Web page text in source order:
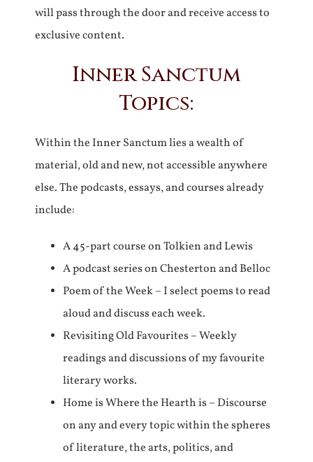
will pass through the door and receive access to
exclusive content.
Inner Sanctum
Topics:
Within the Inner Sanctum lies a wealth of
material, old and new, not accessible anywhere
else. The podcasts, essays, and courses already
include:
A 45-part course on Tolkien and Lewis
A podcast series on Chesterton and Belloc
Poem of the Week – I select poems to read
aloud and discuss each week.
Revisiting Old Favourites – Weekly
readings and discussions of my favourite
literary works.
Home is Where the Hearth is – Discourse
on any and every topic within the spheres
of literature, the arts, politics, and